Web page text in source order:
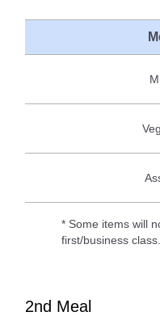
* Some items will
first/business class.
2nd Meal